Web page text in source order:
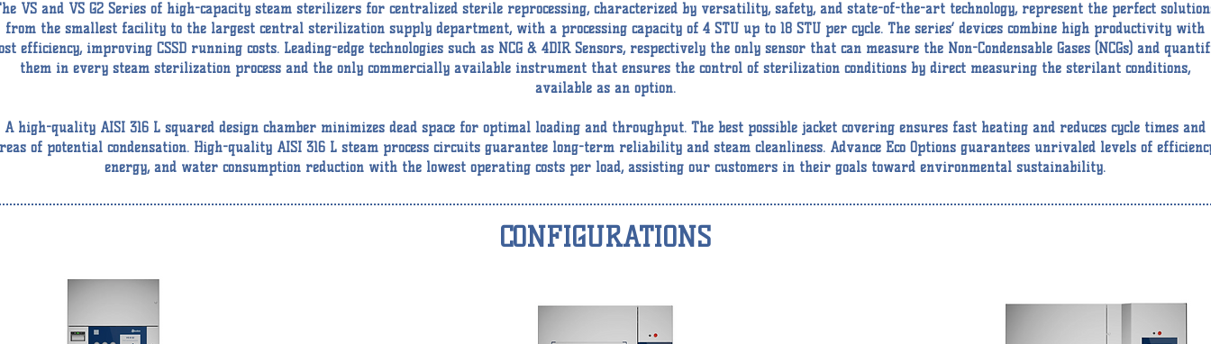
VS and VS G2 Series of high-capacity steam sterilizers for centralized sterile reprocessing, characterized by versatility, safety, and state-of-the-art technology, represent the perfect
from the smallest facility to the largest central sterilization supply department, with a processing capacity of 4 STU up to 18 STU per cycle. The series’ devices combine high productivity with
efficiency, improving CSSD running costs. Leading-edge technologies such as NCG & 4DIR Sensors, respectively the only sensor that can measure the Non-Condensable Gases (NCGs) and
them in every steam sterilization process and the only commercially available instrument that ensures the control of sterilization conditions by direct measuring the sterilant conditions,
available as an option.
A high-quality AISI 316 L squared design chamber minimizes dead space for optimal loading and throughput. The best possible jacket covering ensures fast heating and reduces cycle times and
of potential condensation. High-quality AISI 316 L steam process circuits guarantee long-term reliability and steam cleanliness. Advance Eco Options guarantees unrivaled levels of
energy, and water consumption reduction with the lowest operating costs per load, assisting our customers in their goals toward environmental sustainability.
CONFIGURATIONS